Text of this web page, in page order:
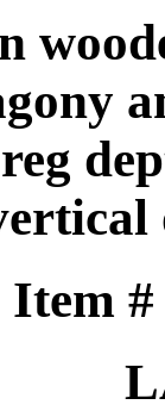
Item